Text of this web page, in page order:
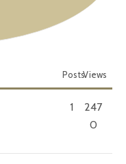
Views
Posts
247
0
1